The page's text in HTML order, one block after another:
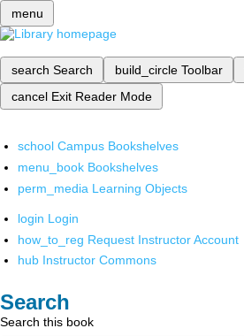
menu
search Search build_circle Toolbar
cancel Exit Reader Mode
school Campus Bookshelves
menu_book Bookshelves
perm_media Learning Objects
login Login
how_to_reg Request Instructor Account
hub Instructor Commons
Search
Search this book